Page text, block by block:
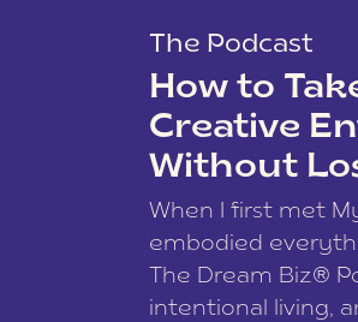
The Podcast
How to
Creative
Without
When I first met
embodied
The Dream Biz®
intentional living,